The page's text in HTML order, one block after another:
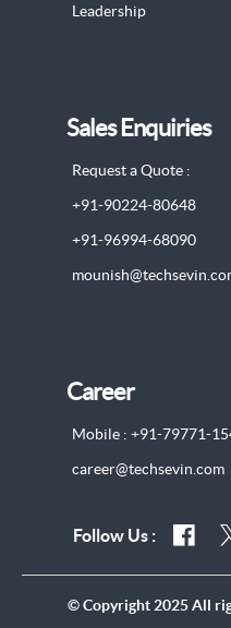
Leadership
Sales Enquiries
Request a Quote :
+91-90224-80648
+91-96994-68090
Career
Mobile : +91-79771-
career@techsevin.com
© Copyright 2025 All
Follow Us :